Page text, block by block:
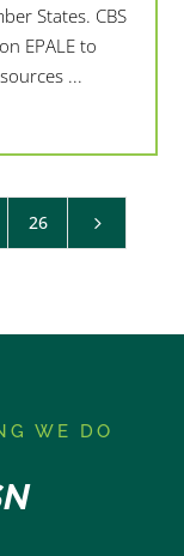
States. CBS
EPALE to
...
26 5
WE DO